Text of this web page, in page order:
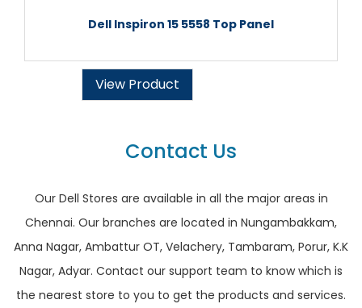
Dell Inspiron 15 5558 Top Panel
View Product
Contact Us
Our Dell Stores are available in all the major areas in
Chennai. Our branches are located in Nungambakkam,
Anna Nagar, Ambattur OT, Velachery, Tambaram, Porur, K.K
Nagar, Adyar. Contact our support team to know which is
the nearest store to you to get the products and services.